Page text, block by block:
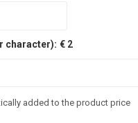
character): € 2
added to the product price